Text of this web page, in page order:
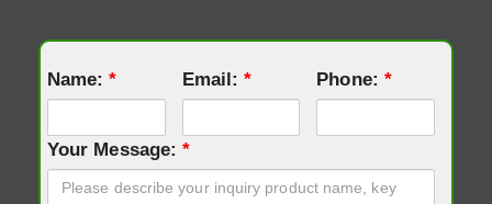
Name:* Email:* Phone: *
Your Message:*